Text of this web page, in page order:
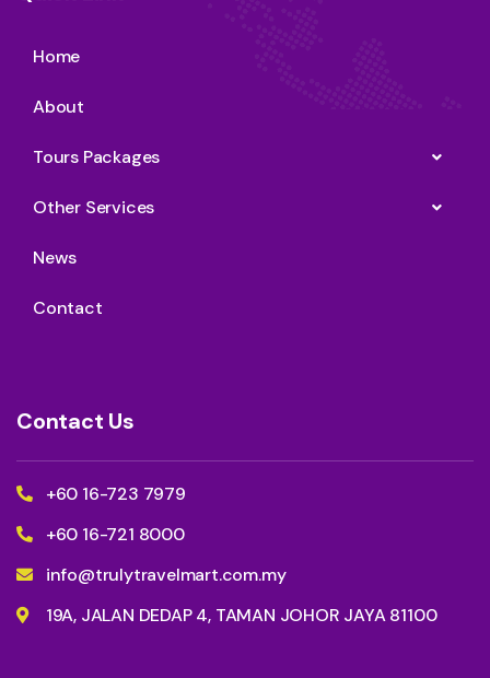
Home
About
Tours Packages
Other Services
News
Contact
Contact Us
+60 16-723 7979
+60 16-721 8000
info@trulytravelmart.com.my
19A, JALAN DEDAP 4, TAMAN JOHOR JAYA 81100